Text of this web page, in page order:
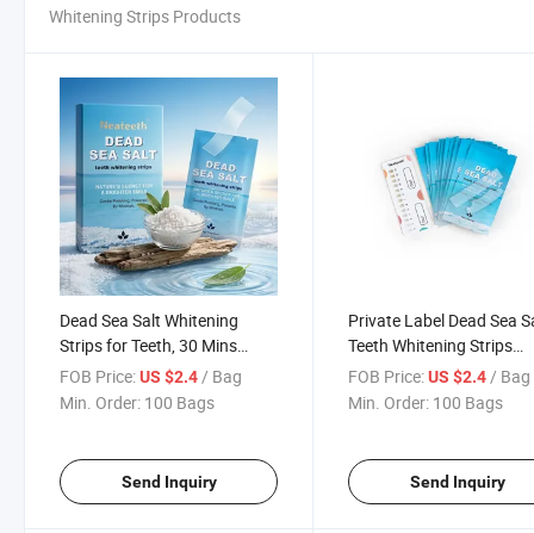
Whitening Strips Products
Dead Sea Salt Whitening
Strips for Teeth, 30 Mins
Anytime Use
FOB Price:US $2.4/ Bag
Min. Order: 100 Bags
Send Inquiry
Private Label Dead Sea
Teeth Whitening Strips
Peroxide Free
FOB Price: US $2.4/ Bag
Min. Order: 100 Bags
Send Inquiry